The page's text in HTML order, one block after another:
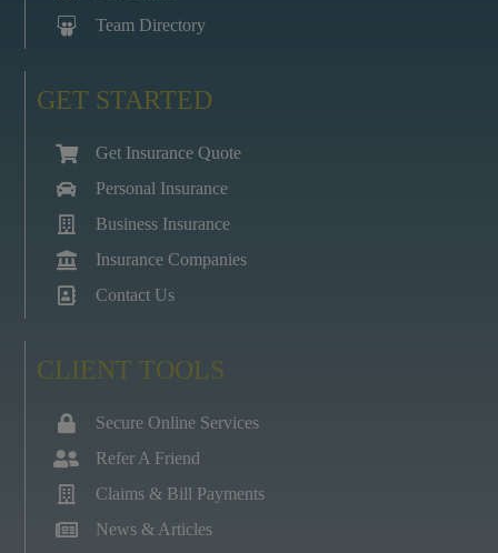
Team Directory
GET STARTED
Get Insurance Quote
Personal Insurance
Business Insurance
Insurance Companies
Contact Us
CLIENT TOOLS
Secure Online Services
Refer A Friend
Claims & Bill Payments
News & Articles